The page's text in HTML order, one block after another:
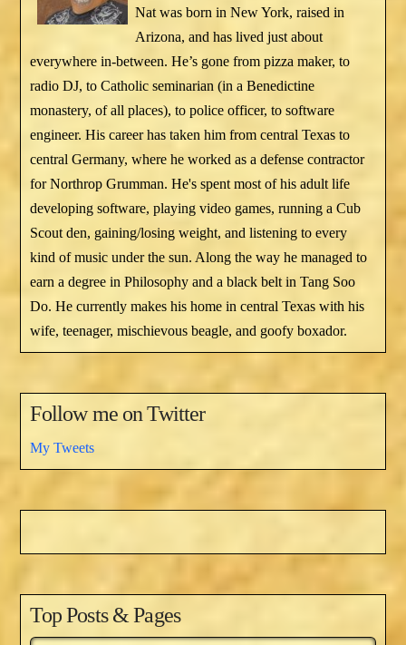
Nat was born in New York, raised in
Arizona, and has lived just about
everywhere in-between. He’s gone from pizza maker, to
radio DJ, to Catholic seminarian (in a Benedictine
monastery, of all places), to police officer, to software
engineer. His career has taken him from central Texas to
central Germany, where he worked as a defense contractor
for Northrop Grumman. He's spent most of his adult life
developing software, playing video games, running a Cub
Scout den, gaining/losing weight, and listening to every
kind of music under the sun. Along the way he managed to
earn a degree in Philosophy and a black belt in Tang Soo
Do. He currently makes his home in central Texas with his
wife, teenager, mischievous beagle, and goofy boxador.
Follow me on Twitter
My Tweets
Top Posts & Pages